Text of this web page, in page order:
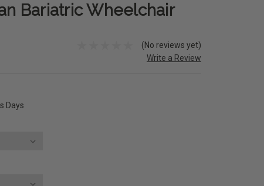
Bariatric Wheelchair
(No reviews yet)
Write a Review
Days